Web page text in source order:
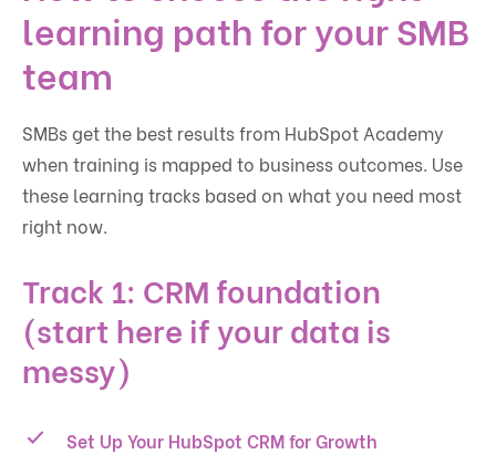
learning path for your SMB
team
SMBs get the best results from HubSpot Academy
when training is mapped to business outcomes. Use
these learning tracks based on what you need most
right now.
Track 1: CRM foundation
(start here if your data is
messy)
Set Up Your HubSpot CRM for Growth